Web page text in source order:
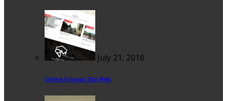
July 21, 2016
Online Il nuovo Sito Web